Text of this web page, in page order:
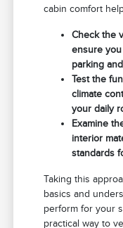
cabin comfort
Check the
ensure
parking
Test the
climate
your daily
Examine
interior
standards
Taking this
basics and
perform for your
practical way to